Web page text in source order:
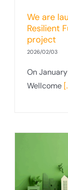
We are
Resilient
project
2026/02/03
On
Wellcome